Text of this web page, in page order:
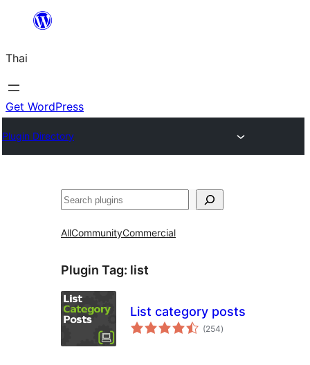
ยัง
เนื้อหา
Thai
Get WordPress
Plugin Directory
ค้นหา
AllCommunityCommercial
Plugin Tag: list
List category posts
(254total
ratings
)